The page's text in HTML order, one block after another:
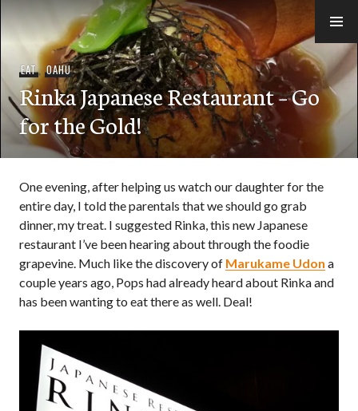
Skip
to
contente-Hawaii
EAT, OAHU
Rinka Japanese Restaurant – Go
for the Gold!
One evening, after helping us watch our daughter for the
entire day, I told the parentals that we should go grab
dinner, my treat. I suggested Rinka, this new Japanese
restaurant I’ve been hearing about through the foodie
grapevine. Much like the discovery of Marukame Udon a
couple years ago, Pops had already heard about Rinka and
has been wanting to eat there as well. Deal!